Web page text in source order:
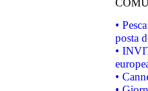
•
posta
•
•